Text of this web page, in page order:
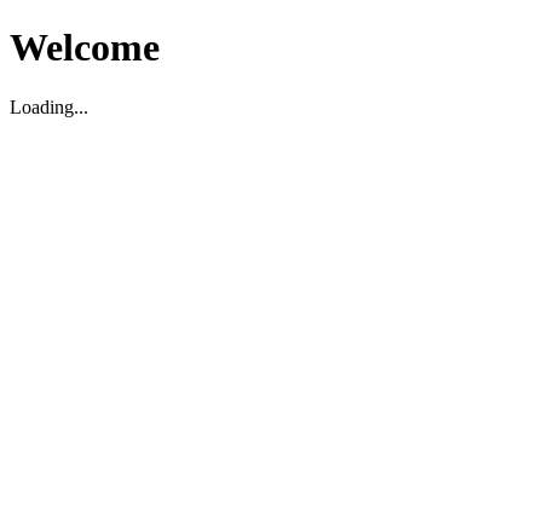
Welcome
Loading...